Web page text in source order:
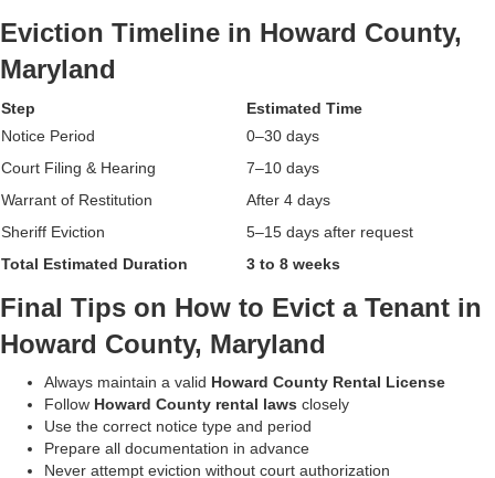
Eviction Timeline in Howard County,
Maryland
Step
Estimated Time
Notice Period
0–30 days
Court Filing & Hearing
7–10 days
Warrant of Restitution
After 4 days
Sheriff Eviction
5–15 days after request
Total Estimated Duration
3 to 8 weeks
Final Tips on How to Evict a Tenant in
Howard County, Maryland
Always maintain a valid Howard County Rental License
Follow Howard County rental laws closely
Use the correct notice type and period
Prepare all documentation in advance
Never attempt eviction without court authorization